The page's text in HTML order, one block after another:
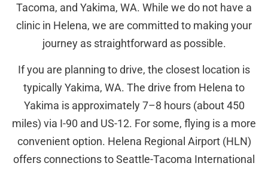
Tacoma, and Yakima, WA. While we do not have a
clinic in Helena, we are committed to making your
journey as straightforward as possible.
If you are planning to drive, the closest location is
typically Yakima, WA. The drive from Helena to
Yakima is approximately 7–8 hours (about 450
miles) via I-90 and US-12. For some, flying is a more
convenient option. Helena Regional Airport (HLN)
offers connections to Seattle-Tacoma International